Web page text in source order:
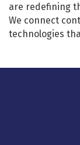
are redefining
We connect
technologies